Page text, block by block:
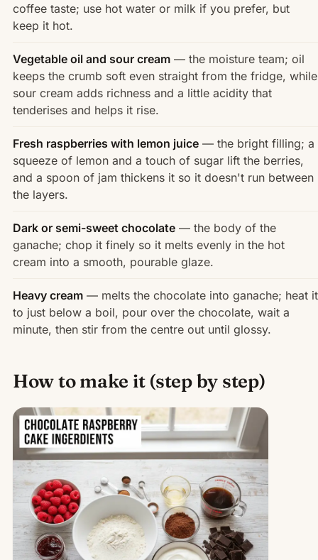
coffee taste; use hot water or milk if you prefer, but
keep it hot.
Vegetable oil and sour cream — the moisture team; oil
keeps the crumb soft even straight from the fridge, while
sour cream adds richness and a little acidity that
tenderises and helps it rise.
Fresh raspberries with lemon juice — the bright filling; a
squeeze of lemon and a touch of sugar lift the berries,
and a spoon of jam thickens it so it doesn't run between
the layers.
Dark or semi-sweet chocolate — the body of the
ganache; chop it finely so it melts evenly in the hot
cream into a smooth, pourable glaze.
Heavy cream — melts the chocolate into ganache; heat it
to just below a boil, pour over the chocolate, wait a
minute, then stir from the centre out until glossy.
How to make it (step by step)